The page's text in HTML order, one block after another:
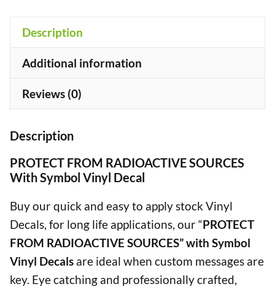
Decal
quantity
+
Description
Additional information
Reviews (0)
Description
PROTECT FROM RADIOACTIVE SOURCES
With Symbol Vinyl Decal
Buy our quick and easy to apply stock Vinyl
Decals, for long life applications, our “PROTECT
FROM RADIOACTIVE SOURCES” with Symbol
Vinyl Decals are ideal when custom messages are
key. Eye catching and professionally crafted,